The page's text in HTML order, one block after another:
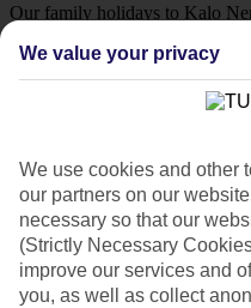
Our family holidays to Kalo
Family-friendly
Struggling to find a child-
Top hotels
We’ve picked the hotels that
making kids’ holidays special.
about in, and sometimes
There are kids’ clubs that
ages. And older children will
We value your privacy
We use cookies and other
our partners on our
necessary so that our
(Strictly Necessary
improve our services and
you, as well as collect